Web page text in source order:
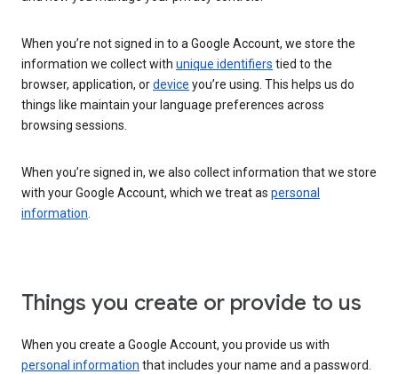
When you’re not signed in to a Google Account, we store the
information we collect with unique identifiers tied to the
browser, application, ordevice you’re using. This helps us do
things like maintain your language preferences across
browsing sessions.
When you’re signed in, we also collect information that we store
with your Google Account, which we treat as personal
information.
Things you create or provide to us
When you create a Google Account, you provide us with
personal information that includes your name and a password.